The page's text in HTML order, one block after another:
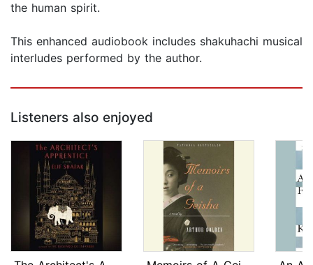
the human spirit.
This enhanced audiobook includes shakuhachi musical
interludes performed by the author.
Listeners also enjoyed